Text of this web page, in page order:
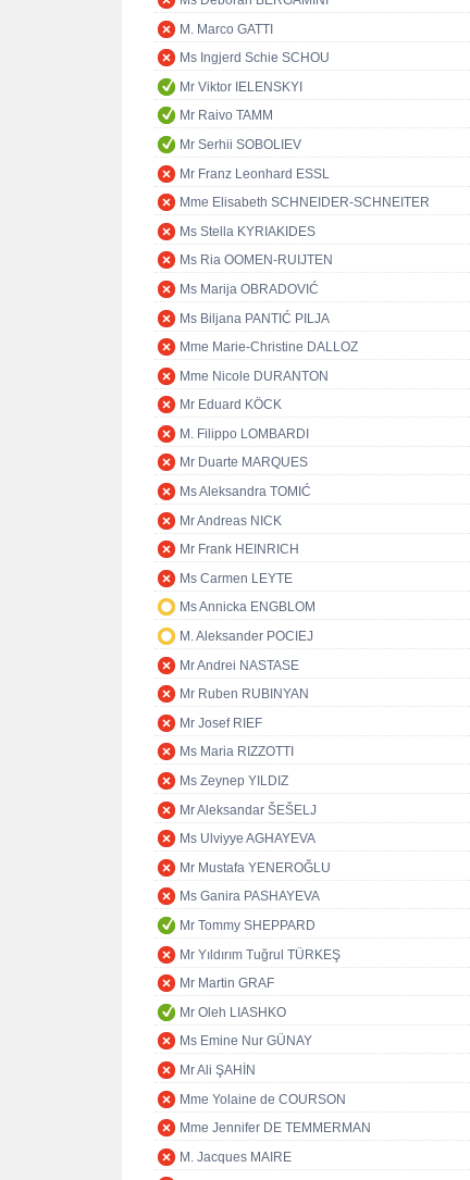
M. Marco GATTI
Ms Ingjerd Schie SCHOU
Mr Viktor IELENSKYI
Mr Raivo TAMM
Mr Serhii SOBOLIEV
Mr Franz Leonhard ESSL
Mme Elisabeth SCHNEIDER-SCHNEITER
Ms Stella KYRIAKIDES
Ms Ria OOMEN-RUIJTEN
Ms Marija OBRADOVIĆ
Ms Biljana PANTIĆ PILJA
Mme Marie-Christine DALLOZ
Mme Nicole DURANTON
Mr Eduard KÖCK
M. Filippo LOMBARDI
Mr Duarte MARQUES
Ms Aleksandra TOMIĆ
Mr Andreas NICK
Mr Frank HEINRICH
Ms Carmen LEYTE
Ms Annicka ENGBLOM
M. Aleksander POCIEJ
Mr Andrei NASTASE
Mr Ruben RUBINYAN
Mr Josef RIEF
Ms Maria RIZZOTTI
Ms Zeynep YILDIZ
Mr Aleksandar ŠEŠELJ
Ms Ulviyye AGHAYEVA
Mr Mustafa YENEROĞLU
Ms Ganira PASHAYEVA
Mr Tommy SHEPPARD
Mr Yıldırım Tuğrul TÜRKEŞ
Mr Martin GRAF
Mr Oleh LIASHKO
Ms Emine Nur GÜNAY
Mr Ali ŞAHİN
Mme Yolaine de COURSON
Mme Jennifer DE TEMMERMAN
M. Jacques MAIRE